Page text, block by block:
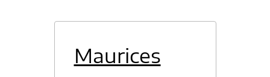
Maurices